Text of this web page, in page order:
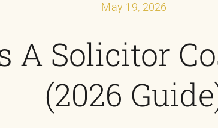
May 19, 2026
A Solicitor
(2026